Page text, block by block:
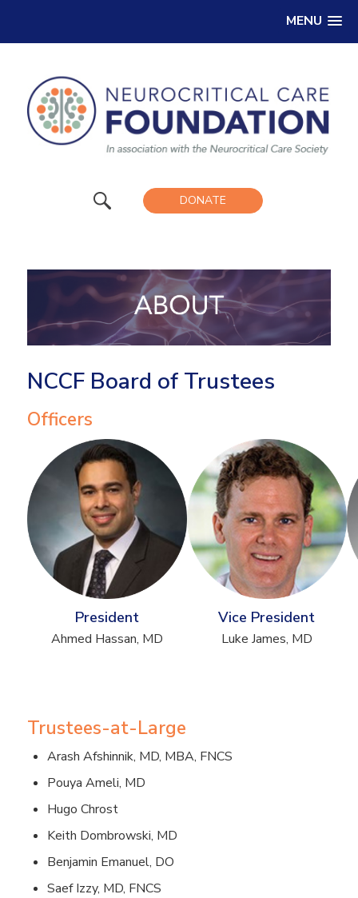
MENU
DONATE
NCCF Board of Trustees
Officers
President
Ahmed Hassan, MD
Vice President
Luke James, MD
Trustees-at-Large
Arash Afshinnik, MD, MBA, FNCS
Pouya Ameli, MD
Hugo Chrost
Keith Dombrowski, MD
Benjamin Emanuel, DO
Saef Izzy, MD, FNCS